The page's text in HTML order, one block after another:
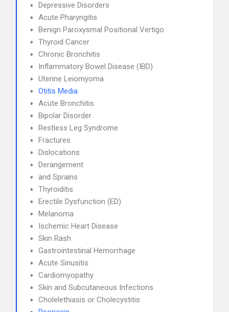
Depressive Disorders
Acute Pharyngitis
Benign Paroxysmal Positional Vertigo
Thyroid Cancer
Chronic Bronchitis
Inflammatory Bowel Disease (IBD)
Uterine Leiomyoma
Otitis Media
Acute Bronchitis
Bipolar Disorder
Restless Leg Syndrome
Fractures
Dislocations
Derangement
and Sprains
Thyroiditis
Erectile Dysfunction (ED)
Melanoma
Ischemic Heart Disease
Skin Rash
Gastrointestinal Hemorrhage
Acute Sinusitis
Cardiomyopathy
Skin and Subcutaneous Infections
Cholelethiasis or Cholecystitis